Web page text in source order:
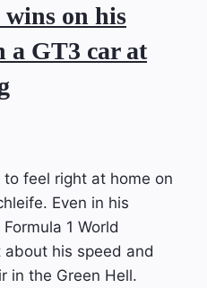
wins on his
a GT3 car at
feel right at home on
Even in his
1 World
his speed and
in the Green Hell.